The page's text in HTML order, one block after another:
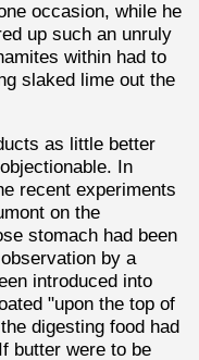
occasion, while he
up such an unruly
within had to
slaked lime out the
as little better
In
recent experiments
on the
stomach had been
by a
introduced into
"upon the top of
digesting food had
butter were to be